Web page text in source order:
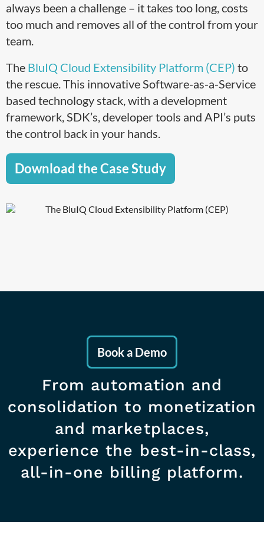
always been a challenge – it takes too long, costs
too much and removes all of the control from your
team.
The BluIQ Cloud Extensibility Platform (CEP) to
the rescue. This innovative Software-as-a-Service
based technology stack, with a development
framework, SDK’s, developer tools and API’s puts
the control back in your hands.
Download the Case Study
Book a Demo
From automation and
consolidation to monetization
and marketplaces,
experience the best-in-class,
all-in-one billing platform.